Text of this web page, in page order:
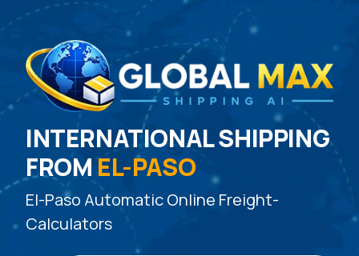
INTERNATIONAL SHIPPING
FROMEL-PASO
El-Paso Automatic Online Freight-
Calculators